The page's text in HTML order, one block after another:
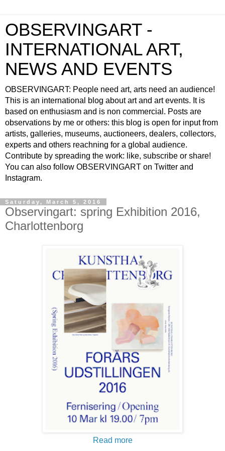
OBSERVINGART -
INTERNATIONAL ART,
NEWS AND EVENTS
OBSERVINGART: People need art, arts need an audience!
This is an international blog about art and art events. It is
based on enthusiasm and is non commercial. Posts are
observations by me or others: this blog is open for input from
artists, galleries, museums, auctioneers, dealers, collectors,
experts and others reachning for a global audience.
Contribute by spreading the work: like, subscribe or share!
You can also follow OBSERVINGART on Twitter and
Instagram.
Saturday, March 5, 2016
Observingart: spring Exhibition 2016,
Charlottenborg
Read more